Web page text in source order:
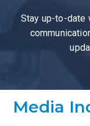
Stay up-to-date
Media